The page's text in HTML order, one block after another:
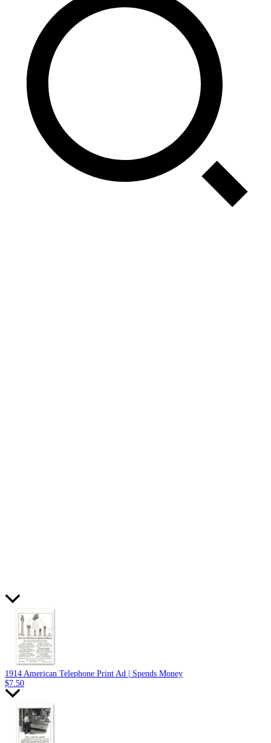
1914 American Telephone Print Ad | Spends Money
$7.50